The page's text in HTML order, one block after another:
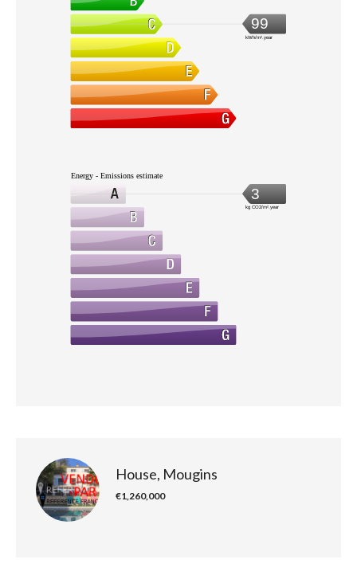
99
kWh/m².year
Energy - Emissions estimate
3
kg CO2/m².year
House, Mougins
€1,260,000